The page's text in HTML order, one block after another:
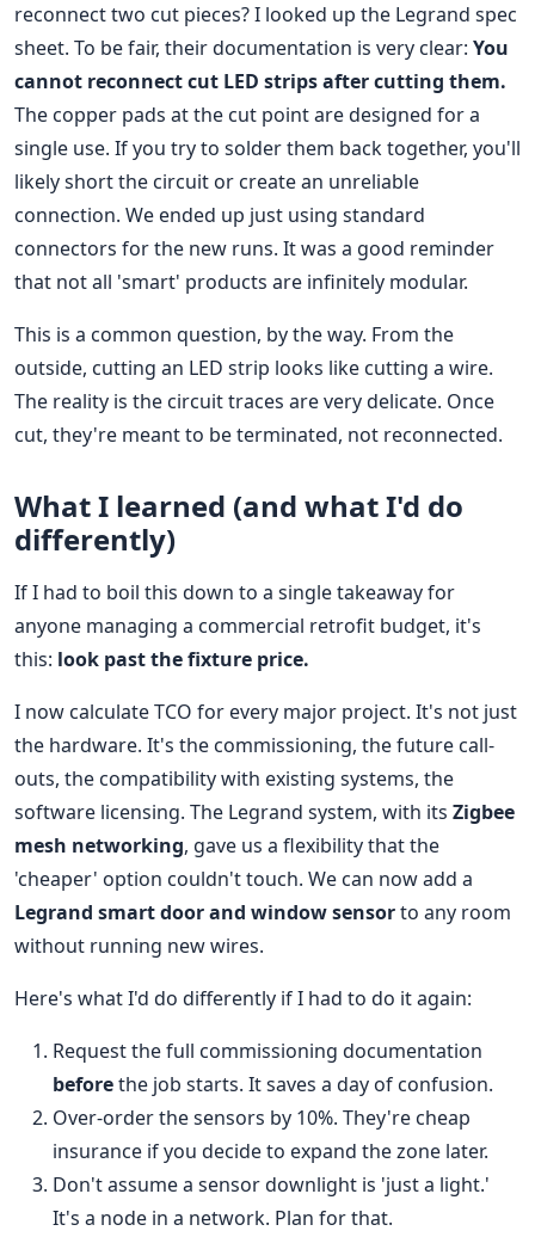
reconnect two cut pieces? I looked up the Legrand spec
sheet. To be fair, their documentation is very clear: You
cannot reconnect cut LED strips after cutting them.
The copper pads at the cut point are designed for a
single use. If you try to solder them back together, you'll
likely short the circuit or create an unreliable
connection. We ended up just using standard
connectors for the new runs. It was a good reminder
that not all 'smart' products are infinitely modular.
This is a common question, by the way. From the
outside, cutting an LED strip looks like cutting a wire.
The reality is the circuit traces are very delicate. Once
cut, they're meant to be terminated, not reconnected.
What I learned (and what I'd do
differently)
If I had to boil this down to a single takeaway for
anyone managing a commercial retrofit budget, it's
this: look past the fixture price.
I now calculate TCO for every major project. It's not just
the hardware. It's the commissioning, the future call-
outs, the compatibility with existing systems, the
software licensing. The Legrand system, with its Zigbee
mesh networking, gave us a flexibility that the
'cheaper' option couldn't touch. We can now add a
Legrand smart door and window sensorto any room
without running new wires.
Here's what I'd do differently if I had to do it again:
Request the full commissioning documentation
beforethe job starts. It saves a day of confusion.
Over-order the sensors by 10%. They're cheap
insurance if you decide to expand the zone later.
Don't assume a sensor downlight is 'just a light.'
It's a node in a network. Plan for that.